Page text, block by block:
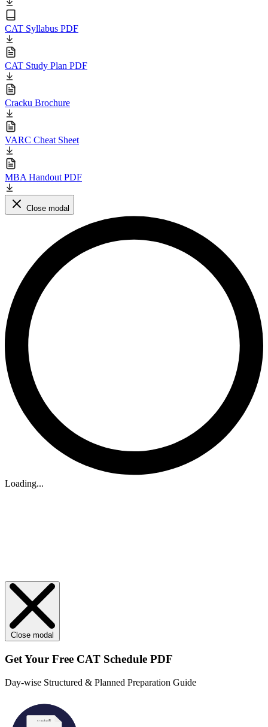
CAT Syllabus PDF
CAT Study Plan PDF
Cracku Brochure
VARC Cheat Sheet
MBA Handout PDF
Close modal
Loading...
Close modal
Get Your Free CAT Schedule PDF
Day-wise Structured & Planned Preparation Guide